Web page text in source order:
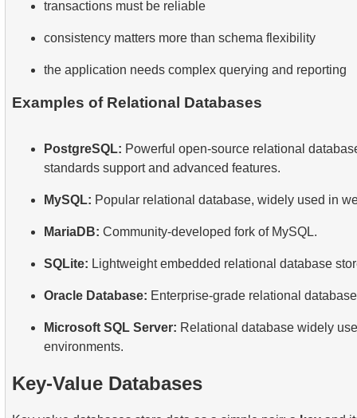
transactions must be reliable
consistency matters more than schema flexibility
the application needs complex querying and reporting
Examples of Relational Databases
PostgreSQL: Powerful open-source relational
standards support and advanced features.
MySQL: Popular relational database, widely used in
MariaDB: Community-developed fork of MySQL.
SQLite: Lightweight embedded relational database
Oracle Database: Enterprise-grade relational
Microsoft SQL Server: Relational database widely
environments.
Key-Value Databases